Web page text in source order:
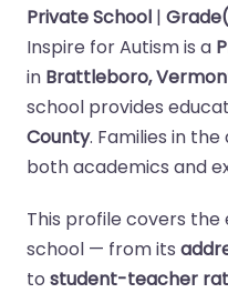
Private School |
Inspire for Autism is a
in Brattleboro,
school provides
County. Families in
both academics and
This profile covers
school — from its
to student-teacher